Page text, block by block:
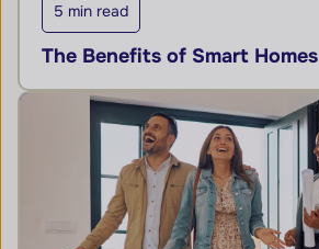
5 min read
The Benefits of Smart Homes